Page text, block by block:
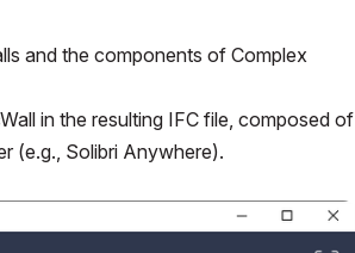
and the components of Complex
in the resulting IFC file, composed of
(e.g., Solibri Anywhere).